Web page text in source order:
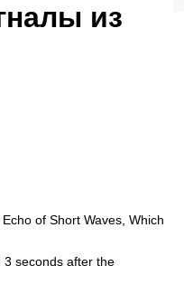
из
of Short Waves, Which
seconds after the